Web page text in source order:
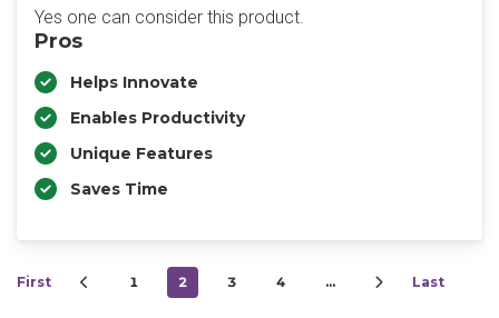
Yes one can consider this product.
Pros
Helps Innovate
Enables Productivity
Unique Features
Saves Time
First 1 2 3 4 … Last